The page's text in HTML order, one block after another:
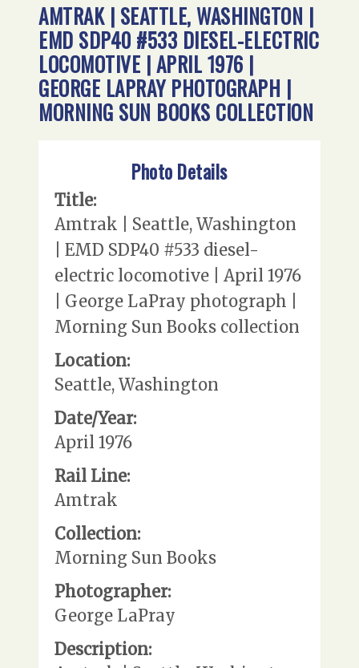
AMTRAK | SEATTLE, WASHINGTON |
EMD SDP40 #533 DIESEL-ELECTRIC
LOCOMOTIVE | APRIL 1976 |
GEORGE LAPRAY PHOTOGRAPH |
MORNING SUN BOOKS COLLECTION
Photo Details
Title:
Amtrak | Seattle, Washington
| EMD SDP40 #533 diesel-
electric locomotive | April 1976
| George LaPray photograph |
Morning Sun Books collection
Location:
Seattle, Washington
Date/Year:
April 1976
Rail Line:
Amtrak
Collection:
Morning Sun Books
Photographer:
George LaPray
Description: